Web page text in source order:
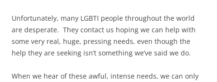
Unfortunately, many LGBTI people throughout the world
are desperate. They contact us hoping we can help with
some very real, huge, pressing needs, even though the
help they are seeking isn’t something we’ve said we do.
When we hear of these awful, intense needs, we can only